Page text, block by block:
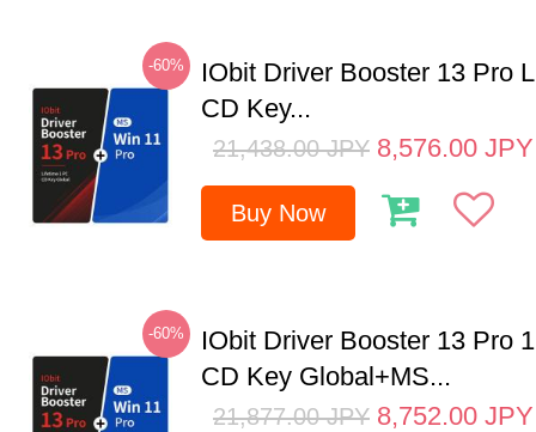
-60%
IObit Driver Booster 13 Pro
CD Key...
21,438.00 JPY 8,576.00 JPY
Buy Now
-60%
IObit Driver Booster 13 Pro
CD Key Global+MS...
21,877.00 JPY 8,752.00 JPY